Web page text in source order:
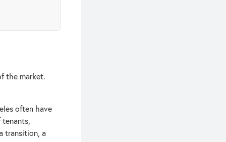
the market.
often have
transition, a